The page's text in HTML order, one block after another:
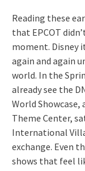
Reading these
that EPCOT
moment. Disney
again and again
world. In the
already see the
World
Theme Center,
International
exchange. Even
shows that feel